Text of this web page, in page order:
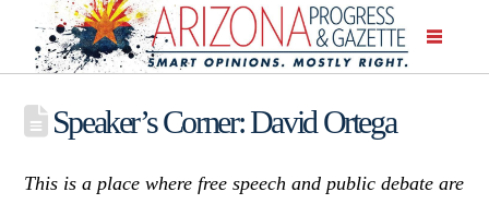
Speaker’s Corner: David Ortega
This is a place where free speech and public debate are